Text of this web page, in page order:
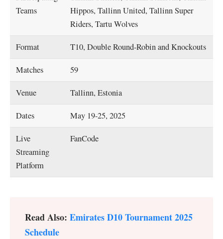
Teams
Hippos, Tallinn United, Tallinn Super
Riders, Tartu Wolves
Format T10, Double Round-Robin and Knockouts
Matches 59
Venue Tallinn, Estonia
Dates May 19-25, 2025
Live
Streaming
Platform
FanCode
Read Also: Emirates D10 Tournament 2025
Schedule